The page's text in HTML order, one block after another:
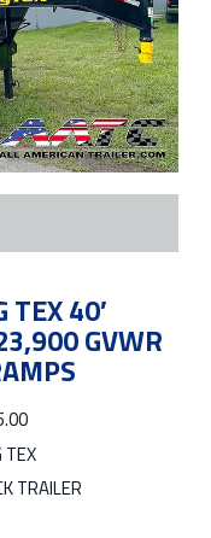
40′
GVWR
TEX
TRAILER